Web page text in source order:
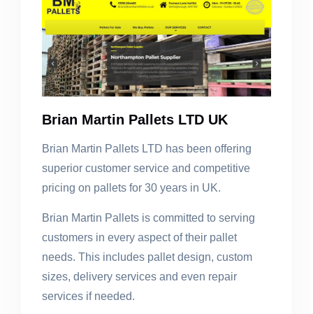
Brian Martin Pallets LTD UK
Brian Martin Pallets LTD has been offering
superior customer service and competitive
pricing on pallets for 30 years in UK.
Brian Martin Pallets is committed to serving
customers in every aspect of their pallet
needs. This includes pallet design, custom
sizes, delivery services and even repair
services if needed.